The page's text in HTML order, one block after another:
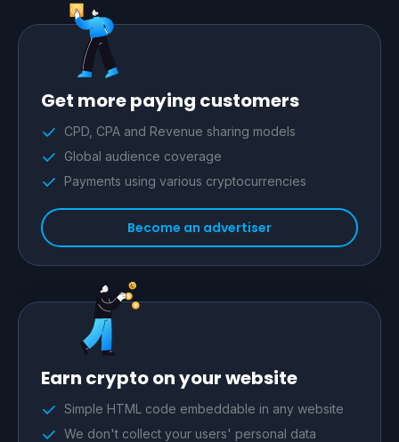
Get more paying customers
CPD, CPA and Revenue sharing models
Global audience coverage
Payments using various cryptocurrencies
Become an advertiser
Earn crypto on your website
Simple HTML code embeddable in any website
We don't collect your users' personal data